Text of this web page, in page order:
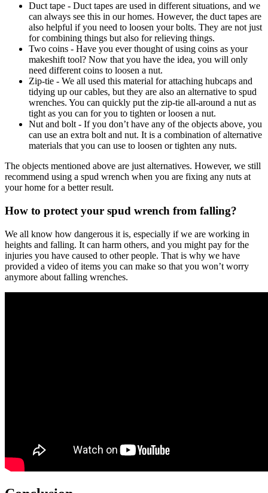
Duct tape - Duct tapes are used in different situations, and we
can always see this in our homes. However, the duct tapes are
also helpful if you need to loosen your bolts. They are not just
for combining things but also for relieving things.
Two coins - Have you ever thought of using coins as your
makeshift tool? Now that you have the idea, you will only
need different coins to loosen a nut.
Zip-tie - We all used this material for attaching hubcaps and
tidying up our cables, but they are also an alternative to spud
wrenches. You can quickly put the zip-tie all-around a nut as
tight as you can for you to tighten or loosen a nut.
Nut and bolt - If you don’t have any of the objects above, you
can use an extra bolt and nut. It is a combination of alternative
materials that you can use to loosen or tighten any nuts.
The objects mentioned above are just alternatives. However, we still
recommend using a spud wrench when you are fixing any nuts at
your home for a better result.
How to protect your spud wrench from falling?
We all know how dangerous it is, especially if we are working in
heights and falling. It can harm others, and you might pay for the
injuries you have caused to other people. That is why we have
provided a video of items you can make so that you won’t worry
anymore about falling wrenches.